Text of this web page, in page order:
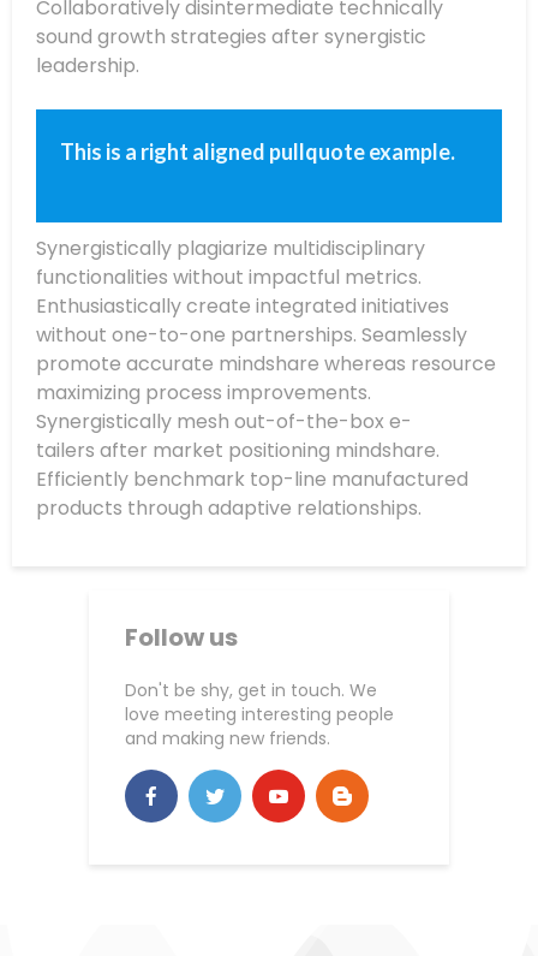
Collaboratively disintermediate technically
sound growth strategies after synergistic
leadership.
This is a right aligned pullquote example.
Synergistically plagiarize multidisciplinary
functionalities without impactful metrics.
Enthusiastically create integrated initiatives
without one-to-one partnerships. Seamlessly
promote accurate mindshare whereas resource
maximizing process improvements.
Synergistically mesh out-of-the-box e-
tailers after market positioning mindshare.
Efficiently benchmark top-line manufactured
products through adaptive relationships.
Follow us
Don't be shy, get in touch. We
love meeting interesting people
and making new friends.